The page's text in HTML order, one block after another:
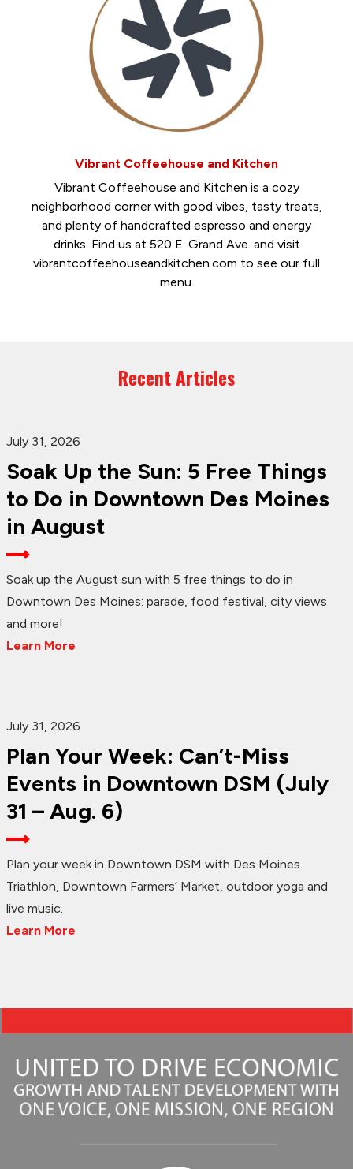
Vibrant Coffeehouse and Kitchen
Vibrant Coffeehouse and Kitchen is a cozy
neighborhood corner with good vibes, tasty treats,
and plenty of handcrafted espresso and energy
drinks. Find us at 520 E. Grand Ave. and visit
vibrantcoffeehouseandkitchen.com to see our full
menu.
Recent Articles
July 31, 2026
Soak Up the Sun: 5 Free Things
to Do in Downtown Des Moines
in August
Soak up the August sun with 5 free things to do in
Downtown Des Moines: parade, food festival, city views
and more!
Learn More
July 31, 2026
Plan Your Week: Can’t-Miss
Events in Downtown DSM (July
31 – Aug. 6)
Plan your week in Downtown DSM with Des Moines
Triathlon, Downtown Farmers’ Market, outdoor yoga and
live music.
Learn More